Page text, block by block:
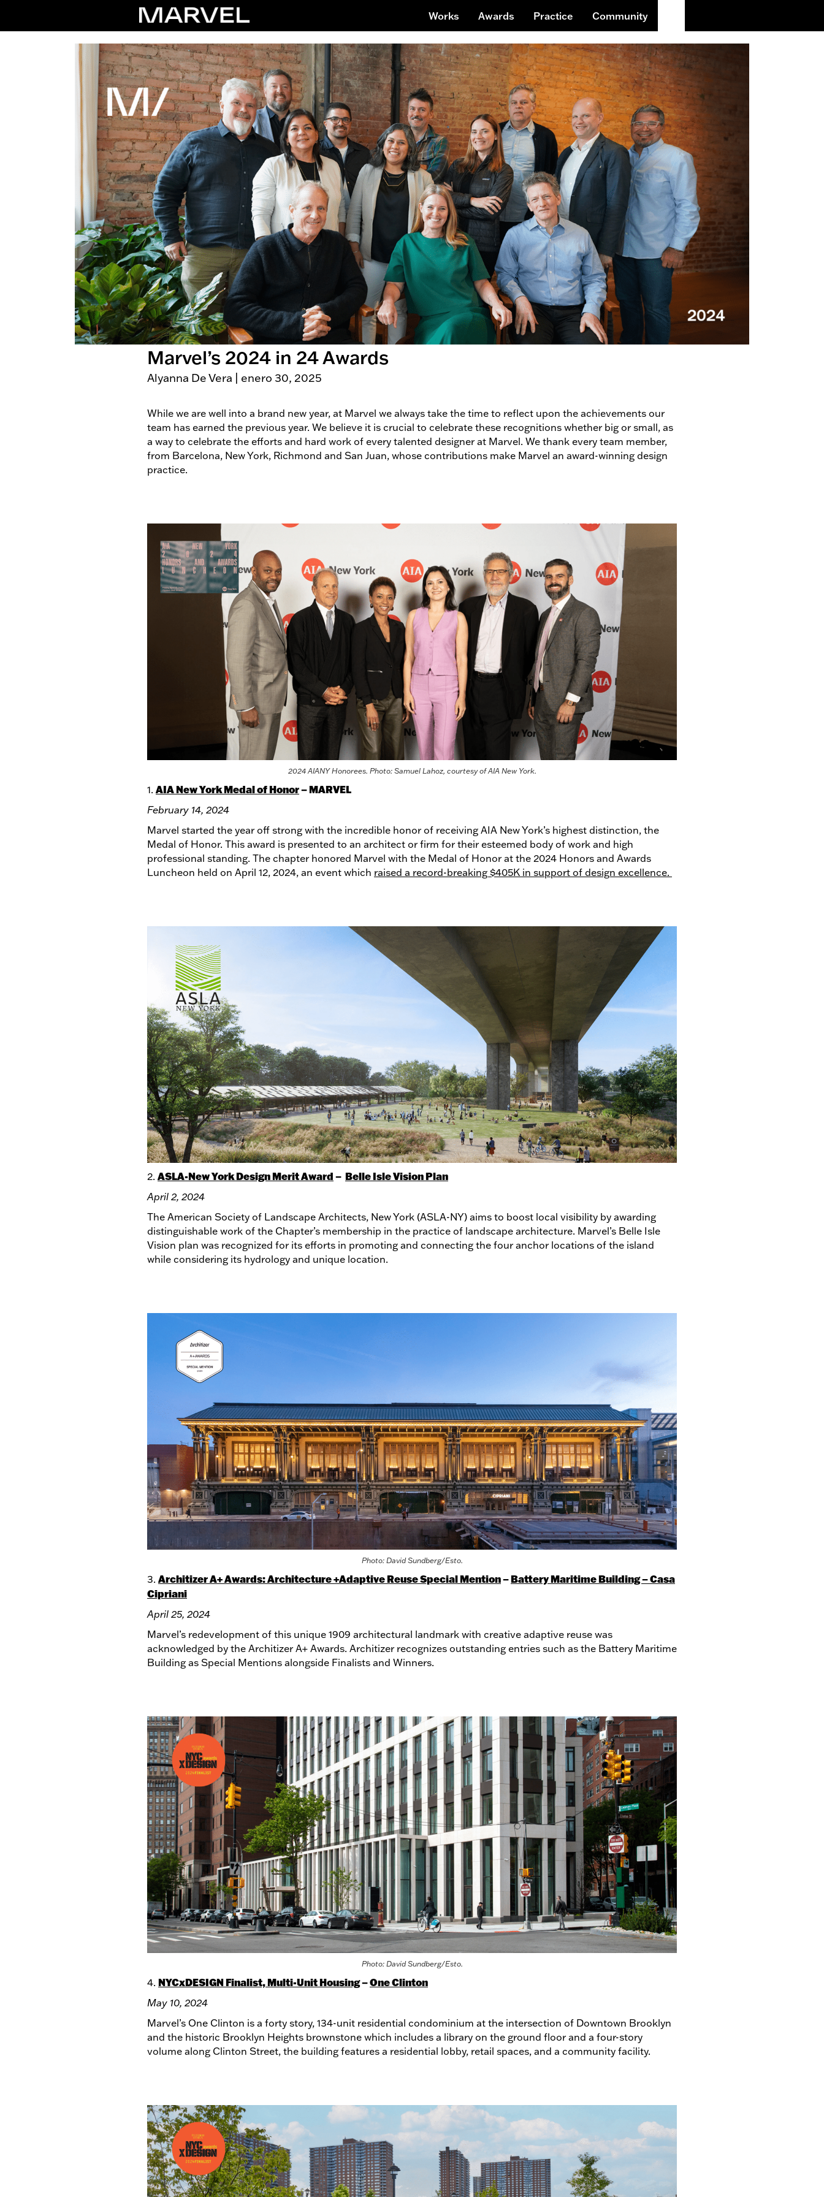
Works Awards Practice Community
Marvel’s 2024 in 24 Awards
enero 30, 2025
Alyanna De Vera
While we are well into a brand new year, at Marvel we always take the time to reflect upon the achievements our
team has earned the previous year. We believe it is crucial to celebrate these recognitions whether big or small, as
a way to celebrate the efforts and hard work of every talented designer at Marvel. We thank every team member,
from Barcelona, New York, Richmond and San Juan, whose contributions make Marvel an award-winning design
practice.
2024 AIANY Honorees. Photo: Samuel Lahoz, courtesy of AIA New York.
1. AIA New York Medal of Honor– MARVEL
February 14, 2024
Marvel started the year off strong with the incredible honor of receiving AIA New York’s highest distinction, the
Medal of Honor. This award is presented to an architect or firm for their esteemed body of work and high
professional standing. The chapter honored Marvel with the Medal of Honor at the 2024 Honors and Awards
Luncheon held on April 12, 2024, an event which raised a record-breaking $405K in support of design excellence.
2. ASLA-New York Design Merit Award– Belle Isle Vision Plan
April 2, 2024
The American Society of Landscape Architects, New York (ASLA-NY) aims to boost local visibility by awarding
distinguishable work of the Chapter’s membership in the practice of landscape architecture. Marvel’s Belle Isle
Vision plan was recognized for its efforts in promoting and connecting the four anchor locations of the island
while considering its hydrology and unique location.
Photo: David Sundberg/Esto.
3. Architizer A+ Awards: Architecture +Adaptive Reuse Special Mention–Battery Maritime Building – Casa
Cipriani
April 25, 2024
Marvel’s redevelopment of this unique 1909 architectural landmark with creative adaptive reuse was
acknowledged by the Architizer A+ Awards. Architizer recognizes outstanding entries such as the Battery Maritime
Building as Special Mentions alongside Finalists and Winners.
Photo: David Sundberg/Esto.
4. NYCxDESIGN Finalist, Multi-Unit Housing–One Clinton
May 10, 2024
Marvel’s One Clinton is a forty story, 134-unit residential condominium at the intersection of Downtown Brooklyn
and the historic Brooklyn Heights brownstone which includes a library on the ground floor and a four-story
volume along Clinton Street, the building features a residential lobby, retail spaces, and a community facility.